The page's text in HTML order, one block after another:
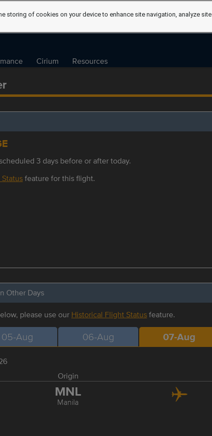
Cirium Resources
3 days before or after today.
feature for this flight.
Other Days
please use our Historical Flight Statusfeature.
05-Aug 06-Aug 07-Aug
Origin
MNL
Manila
storing of cookies on your device to enhance site navigation, analyze site